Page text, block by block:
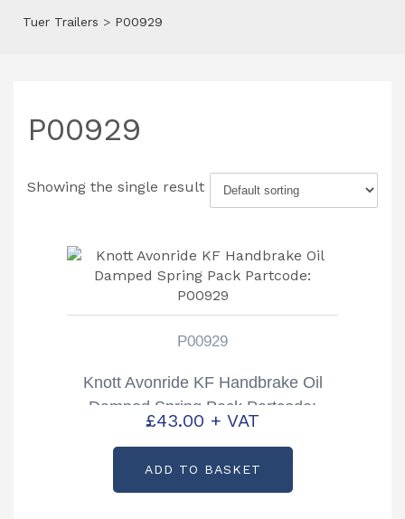
Tuer Trailers > P00929
P00929
Showing the single result
P00929
Knott Avonride KF Handbrake Oil
Damped Spring Pack Partcode:
P00929
£43.00 + VAT
ADD TO BASKET